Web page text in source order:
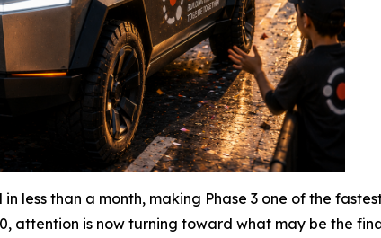
less than a month, making Phase 3 one of the
attention is now turning toward what may be the